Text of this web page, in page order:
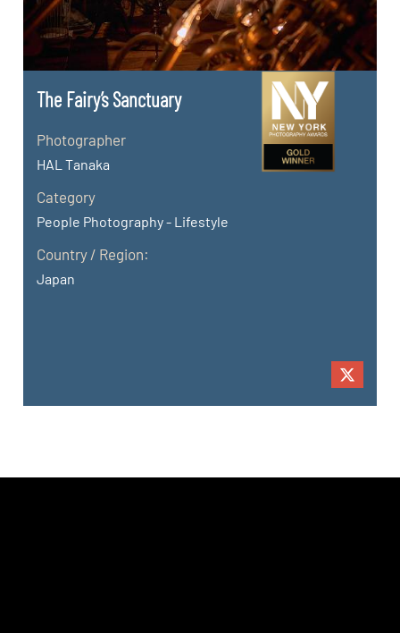
The Fairy’s Sanctuary
Photographer
HAL Tanaka
Category
People Photography - Lifestyle
Country / Region:
Japan